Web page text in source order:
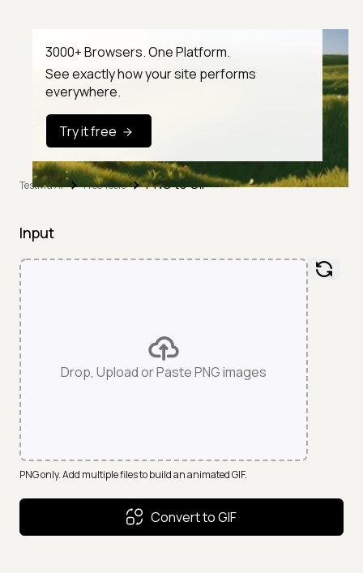
3000+ Browsers. One Platform.
See exactly how your site performs
everywhere.
Try it free
TestMu AI Free Tools PNG to GIF
Input
Drop, Upload or Paste PNG images
PNG only. Add multiple files to build an animated GIF.
Convert to GIF